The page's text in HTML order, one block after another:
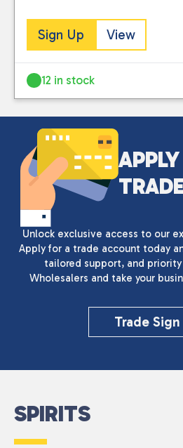
Sign Up View
12 in stock
Unlock exclusive access to our
Apply for a trade account today
tailored support, and
Wholesalers and take your
Trade Sign
SPIRITS